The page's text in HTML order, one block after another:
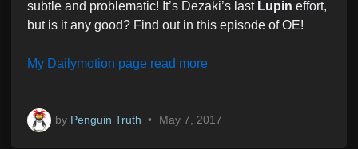
subtle and problematic! It’s Dezaki’s last Lupin effort,
but is it any good? Find out in this episode of OE!
My Dailymotion page read more
by Penguin Truth • May 7, 2017